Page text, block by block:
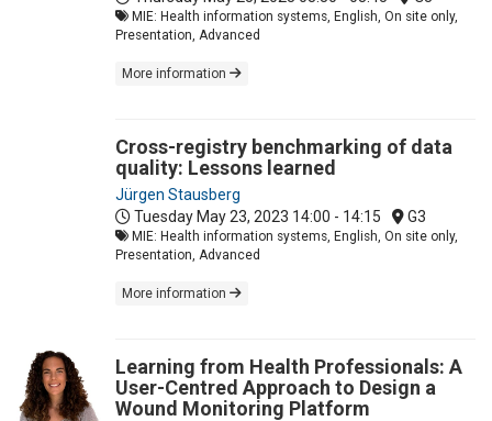
MIE: Health information systems, English, On site only,
Presentation, Advanced
More information
Cross-registry benchmarking of data
quality: Lessons learned
Jürgen Stausberg
Tuesday May 23, 2023 14:00 - 14:15 G3
MIE: Health information systems, English, On site only,
Presentation, Advanced
More information
Learning from Health Professionals: A
User-Centred Approach to Design a
Wound Monitoring Platform